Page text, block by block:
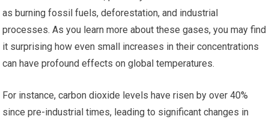
as burning fossil fuels, deforestation, and industrial
processes. As you learn more about these gases, you may find
it surprising how even small increases in their concentrations
can have profound effects on global temperatures.
For instance, carbon dioxide levels have risen by over 40%
since pre-industrial times, leading to significant changes in